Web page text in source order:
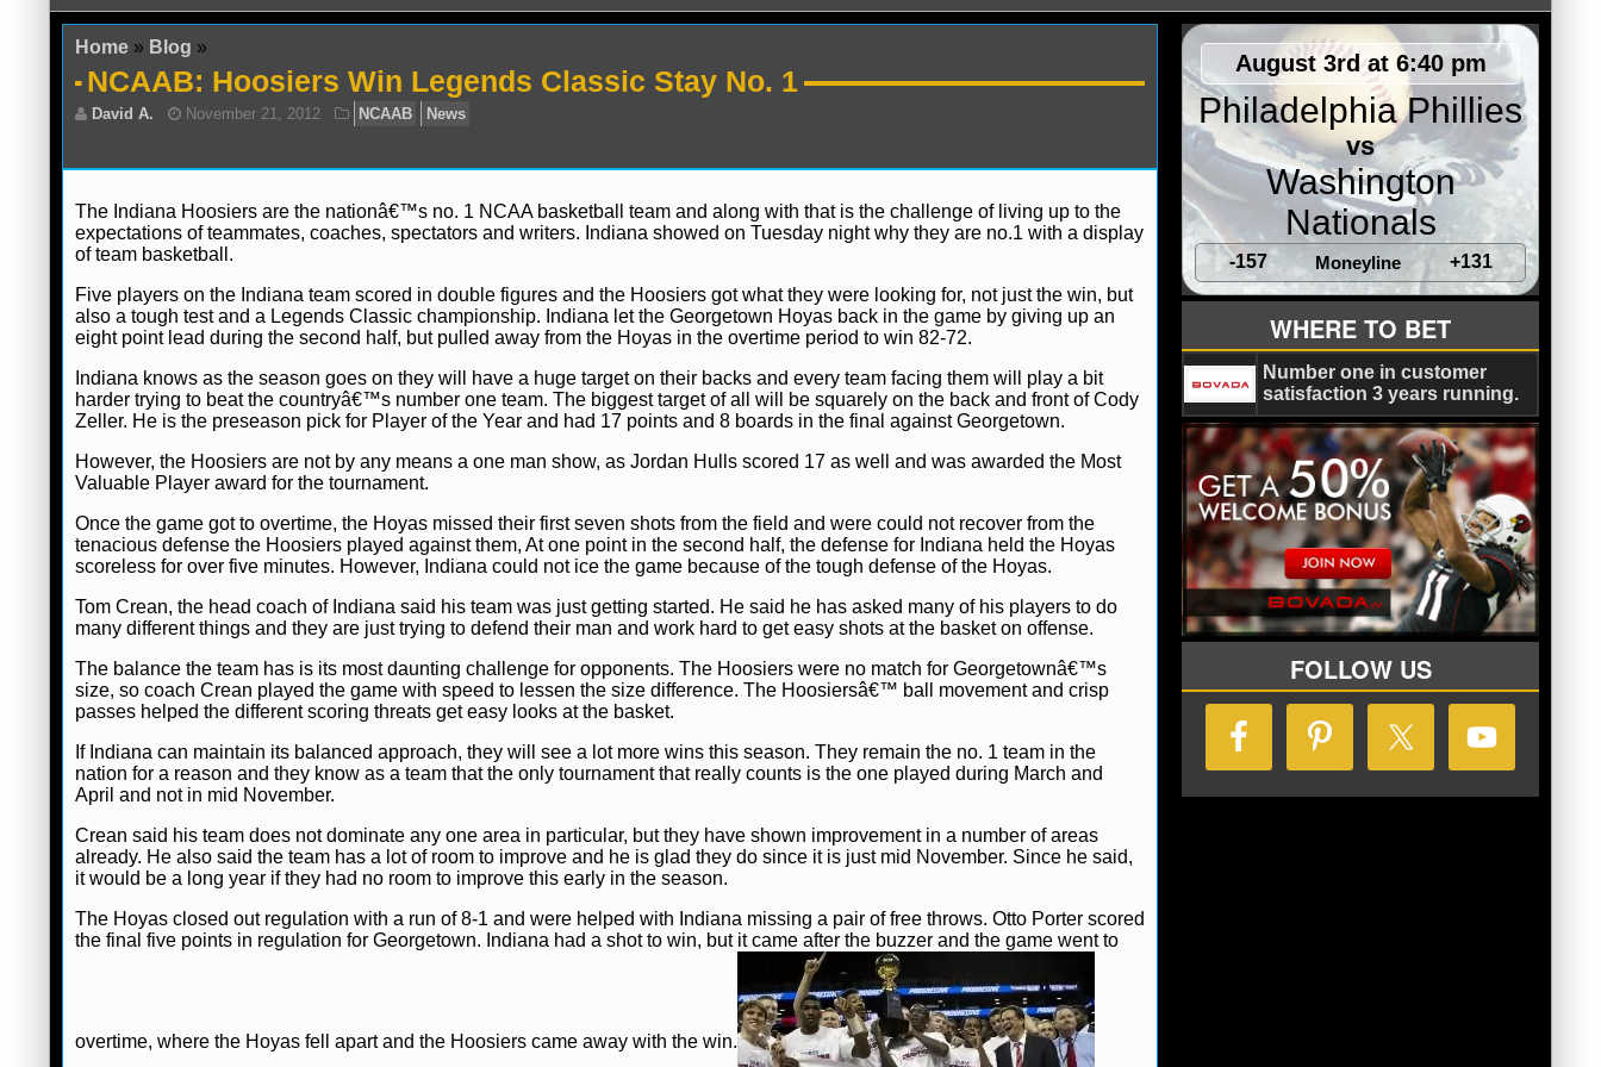
Home » Blog »
NCAAB: Hoosiers Win Legends Classic Stay No. 1
The Indiana Hoosiers are the nationâ€™s no. 1 NCAA basketball team and along with that is the challenge of living up to the
expectations of teammates, coaches, spectators and writers. Indiana showed on Tuesday night why they are no.1 with a display
of team basketball.
Five players on the Indiana team scored in double figures and the Hoosiers got what they were looking for, not just the win, but
also a tough test and a Legends Classic championship. Indiana let the Georgetown Hoyas back in the game by giving up an
eight point lead during the second half, but pulled away from the Hoyas in the overtime period to win 82-72.
Indiana knows as the season goes on they will have a huge target on their backs and every team facing them will play a bit
harder trying to beat the countryâ€™s number one team. The biggest target of all will be squarely on the back and front of Cody
Zeller. He is the preseason pick for Player of the Year and had 17 points and 8 boards in the final against Georgetown.
However, the Hoosiers are not by any means a one man show, as Jordan Hulls scored 17 as well and was awarded the Most
Valuable Player award for the tournament.
Once the game got to overtime, the Hoyas missed their first seven shots from the field and were could not recover from the
tenacious defense the Hoosiers played against them, At one point in the second half, the defense for Indiana held the Hoyas
scoreless for over five minutes. However, Indiana could not ice the game because of the tough defense of the Hoyas.
Tom Crean, the head coach of Indiana said his team was just getting started. He said he has asked many of his players to do
many different things and they are just trying to defend their man and work hard to get easy shots at the basket on offense.
The balance the team has is its most daunting challenge for opponents. The Hoosiers were no match for Georgetownâ€™s
size, so coach Crean played the game with speed to lessen the size difference. The Hoosiersâ€™ ball movement and crisp
passes helped the different scoring threats get easy looks at the basket.
If Indiana can maintain its balanced approach, they will see a lot more wins this season. They remain the no. 1 team in the
nation for a reason and they know as a team that the only tournament that really counts is the one played during March and
April and not in mid November.
Crean said his team does not dominate any one area in particular, but they have shown improvement in a number of areas
already. He also said the team has a lot of room to improve and he is glad they do since it is just mid November. Since he said,
it would be a long year if they had no room to improve this early in the season.
The Hoyas closed out regulation with a run of 8-1 and were helped with Indiana missing a pair of free throws. Otto Porter scored
the final five points in regulation for Georgetown. Indiana had a shot to win, but it came after the buzzer and the game went to
overtime, where the Hoyas fell apart and the Hoosiers came away with the win.
August 3rd at 6:40 pm
Philadelphia Phillies
vs
Washington
Nationals
-157 Moneyline +131
WHERE TO BET
Number one in customer
satisfaction 3 years running.
FOLLOW US